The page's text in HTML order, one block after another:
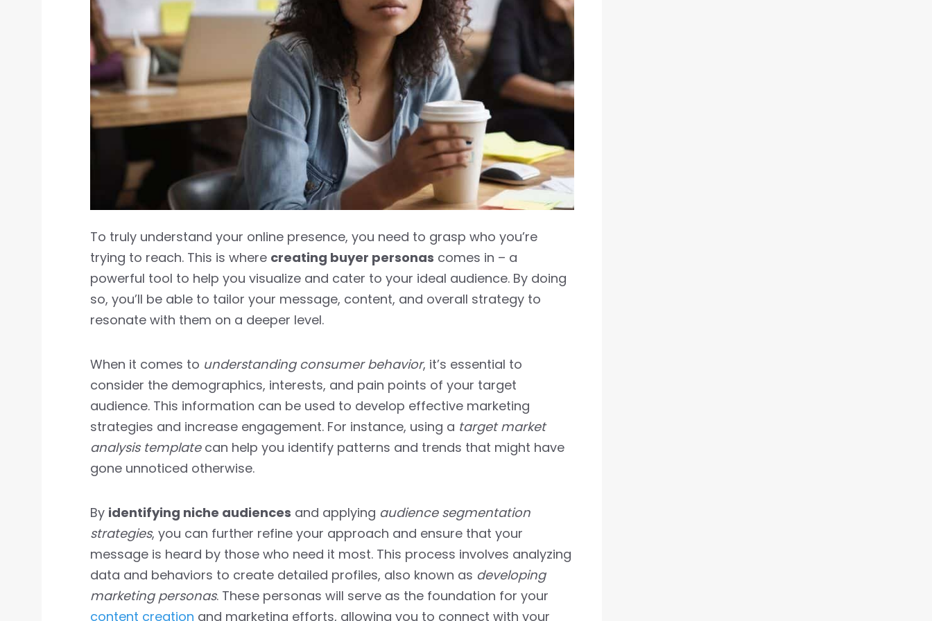
To truly understand your online presence, you need to grasp who you’re
trying to reach. This is where creating buyer personas comes in – a
powerful tool to help you visualize and cater to your ideal audience. By doing
so, you’ll be able to tailor your message, content, and overall strategy to
resonate with them on a deeper level.
When it comes to understanding consumer behavior, it’s essential to
consider the demographics, interests, and pain points of your target
audience. This information can be used to develop effective marketing
strategies and increase engagement. For instance, using a target market
analysis templatecan help you identify patterns and trends that might have
gone unnoticed otherwise.
By identifying niche audiences and applying audience segmentation
strategies, you can further refine your approach and ensure that your
message is heard by those who need it most. This process involves analyzing
data and behaviors to create detailed profiles, also known as developing
marketing personas. These personas will serve as the foundation for your
content creation and marketing efforts, allowing you to connect with your